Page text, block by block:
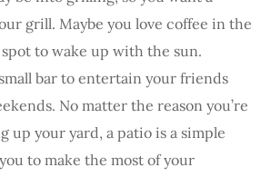
grill. Maybe you love coffee in the
to wake up with the sun.
bar to entertain your friends
No matter the reason you’re
up your yard, a patio is a simple
to make the most of your